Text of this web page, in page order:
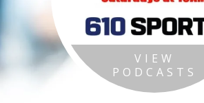
VIEW
PODCASTS